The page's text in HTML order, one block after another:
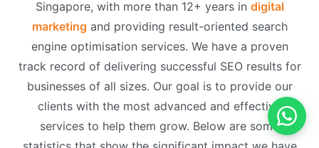
Singapore, with more than 12+ years in digital
marketing and providing result-oriented search
engine optimisation services. We have a proven
track record of delivering successful SEO results for
businesses of all sizes. Our goal is to provide our
clients with the most advanced and effective
services to help them grow. Below are some